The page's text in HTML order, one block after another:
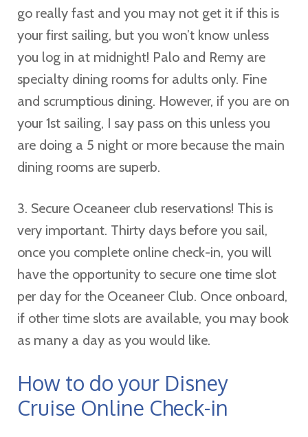
go really fast and you may not get it if this is
your first sailing, but you won’t know unless
you log in at midnight! Palo and Remy are
specialty dining rooms for adults only. Fine
and scrumptious dining. However, if you are on
your 1st sailing, I say pass on this unless you
are doing a 5 night or more because the main
dining rooms are superb.
3. Secure Oceaneer club reservations! This is
very important. Thirty days before you sail,
once you complete online check-in, you will
have the opportunity to secure one time slot
per day for the Oceaneer Club. Once onboard,
if other time slots are available, you may book
as many a day as you would like.
How to do your Disney
Cruise Online Check-in